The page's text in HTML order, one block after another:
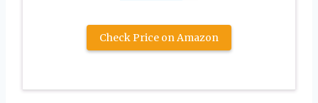
Check Price on Amazon